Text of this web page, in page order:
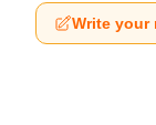
Write your